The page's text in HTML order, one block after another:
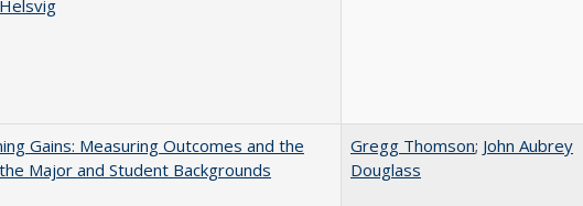
Gains: Measuring Outcomes and the
Major and Student Backgrounds
Gregg Thomson; John Aubrey
Douglass